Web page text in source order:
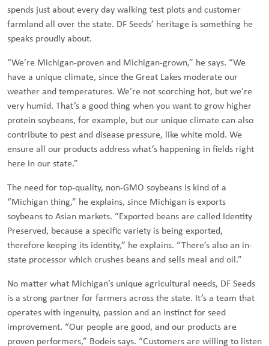
spends just about every day walking test plots and customer
farmland all over the state. DF Seeds’ heritage is something he
speaks proudly about.
“We’re Michigan-proven and Michigan-grown,” he says. “We
have a unique climate, since the Great Lakes moderate our
weather and temperatures. We’re not scorching hot, but we’re
very humid. That’s a good thing when you want to grow higher
protein soybeans, for example, but our unique climate can also
contribute to pest and disease pressure, like white mold. We
ensure all our products address what’s happening in fields right
here in our state.”
The need for top-quality, non-GMO soybeans is kind of a
“Michigan thing,” he explains, since Michigan is exports
soybeans to Asian markets. “Exported beans are called Identity
Preserved, because a specific variety is being exported,
therefore keeping its identity,” he explains. “There’s also an in-
state processor which crushes beans and sells meal and oil.”
No matter what Michigan’s unique agricultural needs, DF Seeds
is a strong partner for farmers across the state. It’s a team that
operates with ingenuity, passion and an instinct for seed
improvement. “Our people are good, and our products are
proven performers,” Bodeis says. “Customers are willing to listen